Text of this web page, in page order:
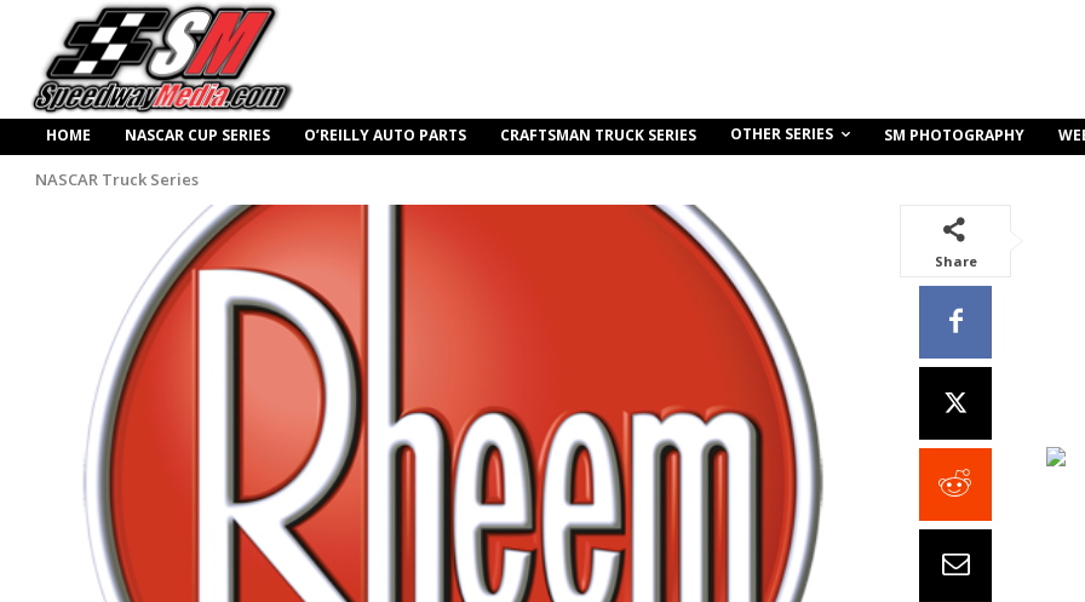
HOME NASCAR CUP SERIES O’REILLY AUTO PARTS CRAFTSMAN TRUCK SERIES OTHER SERIES SM PHOTOGRAPHY
NASCAR Truck Series
Share